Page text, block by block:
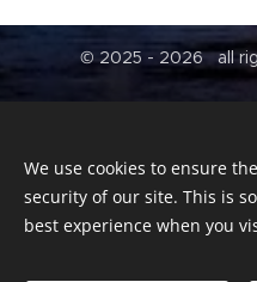
© 2025 - 2026 all
We use cookies to ensure
security of our site. This is
best experience when you